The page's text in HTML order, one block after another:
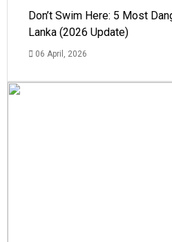
Don’t Swim Here: 5 Most
Lanka (2026 Update)
06 April, 2026